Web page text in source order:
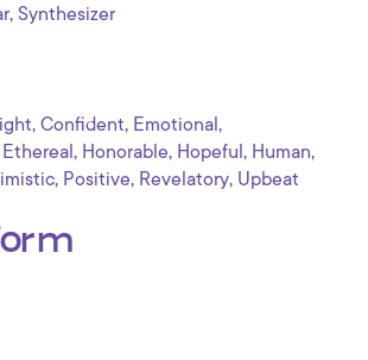
, Synthesizer
, Confident, Emotional ,
Ethereal , Honorable, Hopeful , Human,
, Positive, Revelatory, Upbeat